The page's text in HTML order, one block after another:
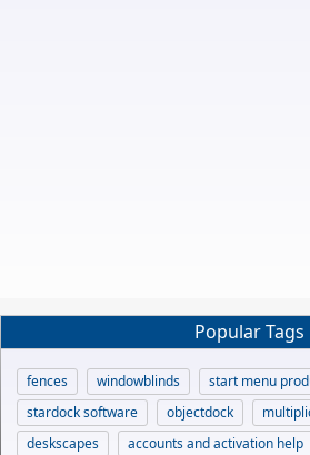
Popular Tags
fences windowblinds
start menu
stardock software
objectdock
deskscapes
accounts and activation help